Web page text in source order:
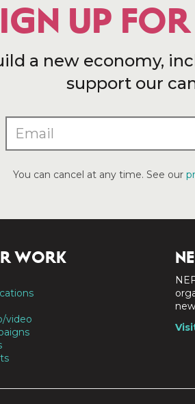
UP
a new economy,
support our
You can cancel at any time. See our
WORK
video